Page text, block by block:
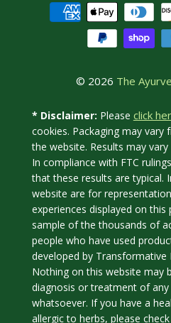
© 2026 The
* Disclaimer: Please click
cookies. Packaging may vary
the website. Results may
In compliance with FTC
that these results are typical.
website are for
experiences displayed on this
sample of the thousands of
people who have used
developed by Transformative
Nothing on this website may
diagnosis or treatment of any
whatsoever. If you have a
allergic to herbs, please